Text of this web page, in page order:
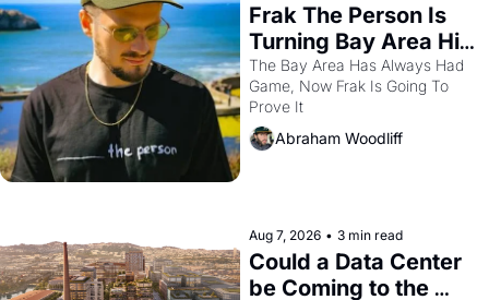
Frak The Person Is
Turning Bay Area Hip
Hop Into a Video
Game For One Night
Only At The
Independent
The Bay Area Has Always Had
Game, Now Frak Is Going To
Prove It
Abraham Woodliff
Aug 7, 2026 • 3 min read
Could a Data Center
be Coming to the